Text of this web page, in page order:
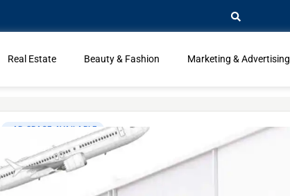
Real Estate Beauty & Fashion Marketing & Advertising